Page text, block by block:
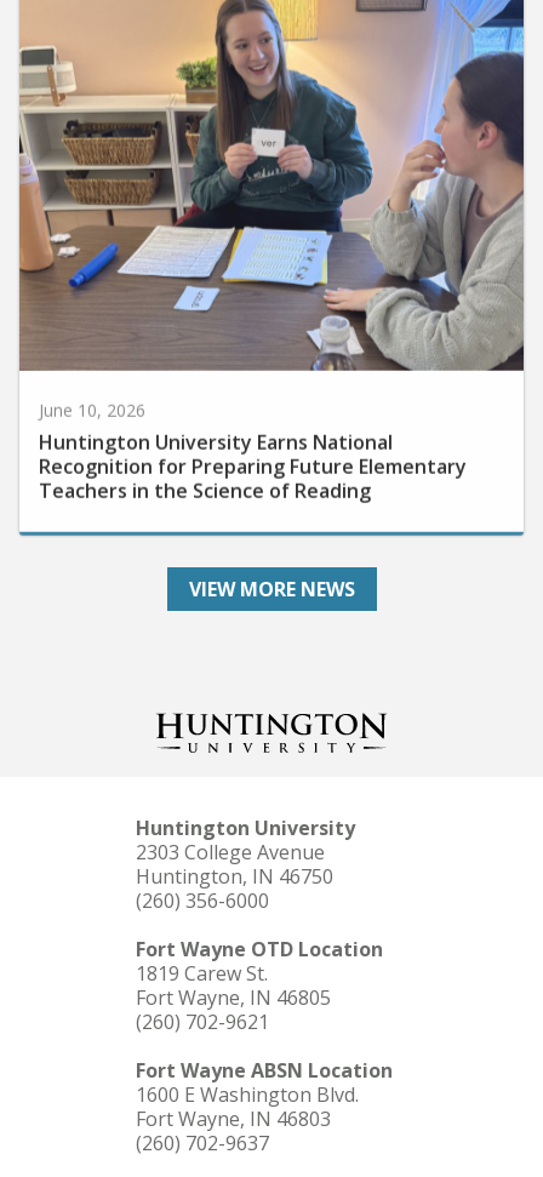
Huntington University Earns National
Recognition for Preparing Future Elementary
Teachers in the Science of Reading
VIEW MORE NEWS
Huntington University
2303 College Avenue
Huntington, IN 46750
(260) 356-6000
Fort Wayne OTD Location
1819 Carew St.
Fort Wayne, IN 46805
(260) 702-9621
Fort Wayne ABSN Location
1600 E Washington Blvd.
Fort Wayne, IN 46803
(260) 702-9637